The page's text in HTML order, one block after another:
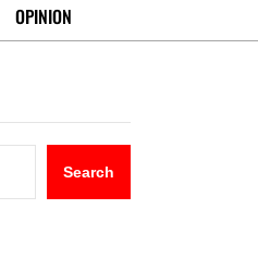
OPINION
Search